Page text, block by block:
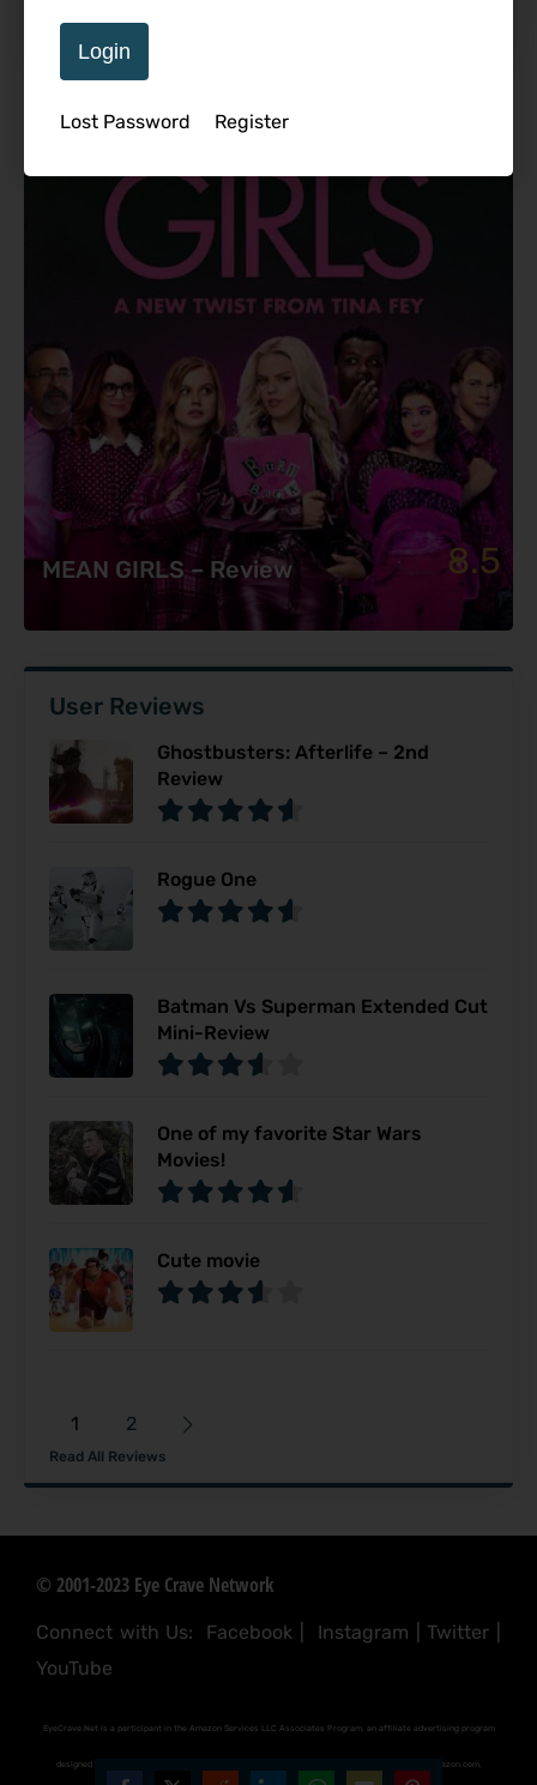
Login
Lost Password Register
Featured Review
MEAN GIRLS – Review 8.5
User Reviews
Ghostbusters: Afterlife – 2nd
Review
Rogue One
Batman Vs Superman Extended Cut
Mini-Review
One of my favorite Star Wars
Movies!
Cute movie
1 2
Read All Reviews
© 2001-2023 Eye Crave Network
Connect with Us: Facebook Instagram |Twitter
YouTube
EyeCrave.Net is a participant in the Amazon Services LLC Associates Program, an affiliate advertising program
designed to provide a means for sites to earn advertising fees by advertising and linking to (amazon.com,